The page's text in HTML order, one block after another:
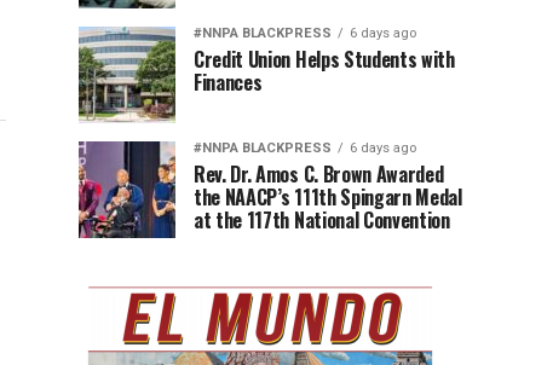
#NNPA BLACKPRESS 6 days ago
Credit Union Helps Students with
Finances
#NNPA BLACKPRESS 6 days ago
Rev. Dr. Amos C. Brown Awarded
the NAACP’s 111th Spingarn Medal
at the 117th National Convention